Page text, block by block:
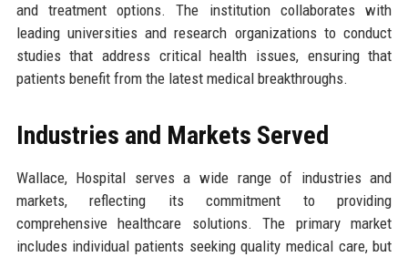
and treatment options. The institution collaborates with
leading universities and research organizations to conduct
studies that address critical health issues, ensuring that
patients benefit from the latest medical breakthroughs.
Industries and Markets Served
Wallace, Hospital serves a wide range of industries and
markets, reflecting its commitment to providing
comprehensive healthcare solutions. The primary market
includes individual patients seeking quality medical care, but